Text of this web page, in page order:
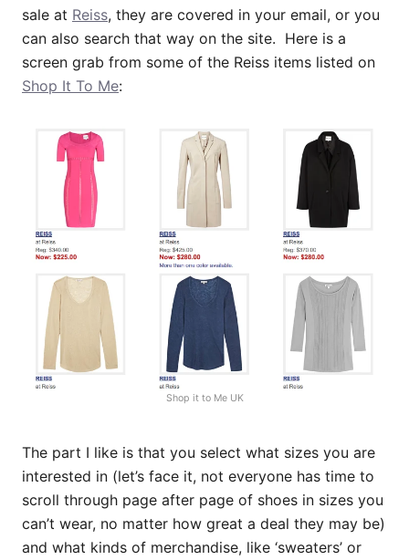
sale at Reiss, they are covered in your email, or you
can also search that way on the site. Here is a
screen grab from some of the Reiss items listed on
Shop It To Me:
Shop it to Me UK
The part I like is that you select what sizes you are
interested in (let’s face it, not everyone has time to
scroll through page after page of shoes in sizes you
can’t wear, no matter how great a deal they may be)
and what kinds of merchandise, like ‘sweaters’ or